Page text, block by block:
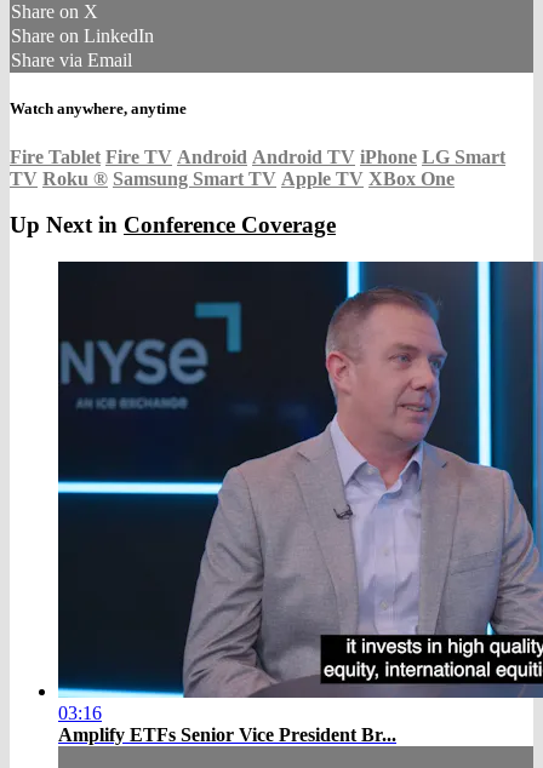
Share on X
Share on LinkedIn
Share via Email
Watch anywhere, anytime
Fire Tablet Fire TV Android Android TV iPhone LG Smart
TV Roku ® Samsung Smart TV Apple TV XBox One
Up Next in Conference Coverage
03:16
Amplify ETFs Senior Vice President Br...